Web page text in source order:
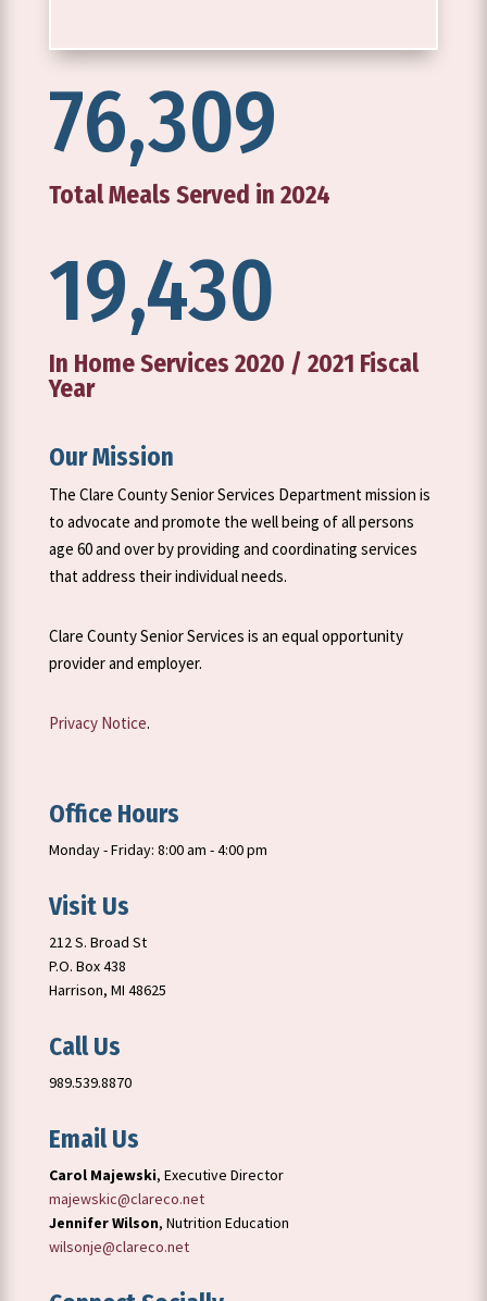
76,309
Total Meals Served in 2024
19,430
In Home Services 2020 / 2021 Fiscal
Year
Our Mission
The Clare County Senior Services Department mission is
to advocate and promote the well being of all persons
age 60 and over by providing and coordinating services
that address their individual needs.
Clare County Senior Services is an equal opportunity
provider and employer.
Privacy Notice.
Office Hours
Monday - Friday: 8:00 am - 4:00 pm
Visit Us
212 S. Broad St
P.O. Box 438
Harrison, MI 48625
Call Us
989.539.8870
Email Us
Carol Majewski, Executive Director
majewskic@clareco.net
Jennifer Wilson, Nutrition Education
wilsonje@clareco.net